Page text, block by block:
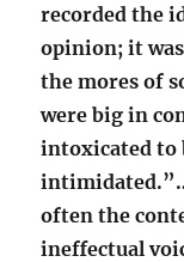
recorded the
opinion; it
the mores of
were big in
intoxicated to
often the
ineffectual